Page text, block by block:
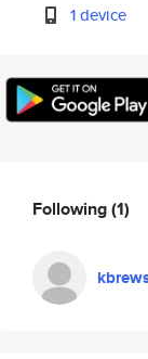
1 device
Following(1)